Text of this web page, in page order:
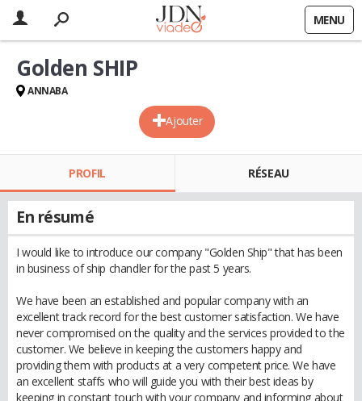
MENU
Ajouter
Golden SHIP
ANNABA
PROFIL RÉSEAU
En résumé
I would like to introduce our company "Golden Ship" that has been
in business of ship chandler for the past 5 years.
We have been an established and popular company with an
excellent track record for the best customer satisfaction. We have
never compromised on the quality and the services provided to the
customer. We believe in keeping the customers happy and
providing them with products at a very competent price. We have
an excellent staffs who will guide you with their best ideas by
keeping in constant touch with your company and informing about